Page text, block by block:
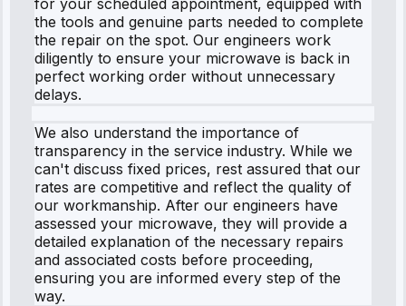
the tools and genuine parts needed to complete
the repair on the spot. Our engineers work
diligently to ensure your microwave is back in
perfect working order without unnecessary
delays.
We also understand the importance of
transparency in the service industry. While we
can't discuss fixed prices, rest assured that our
rates are competitive and reflect the quality of
our workmanship. After our engineers have
assessed your microwave, they will provide a
detailed explanation of the necessary repairs
and associated costs before proceeding,
ensuring you are informed every step of the
way.